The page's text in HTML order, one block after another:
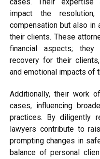
impact the
compensation but also
their clients. These
financial aspects; they
recovery for their
and emotional impacts of
Additionally, their work
cases, influencing
practices. By diligently
lawyers contribute to
prompting changes in
balance of personal